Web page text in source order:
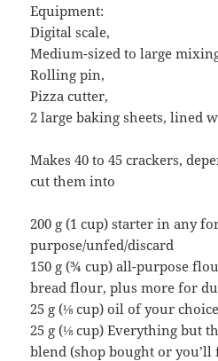
Equipment:
Digital scale,
Medium-sized to large
Rolling pin,
Pizza cutter,
2 large baking sheets, lined
Makes 40 to 45 crackers,
cut them into
200 g (1 cup) starter in any
purpose/unfed/discard
150 g (¾ cup) all-purpose
bread flour, plus more for
25 g (⅛ cup) oil of your
25 g (⅛ cup) Everything but
blend (shop bought or